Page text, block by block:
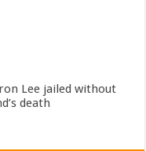
Lee jailed without
death